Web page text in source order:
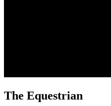
The Equestrian